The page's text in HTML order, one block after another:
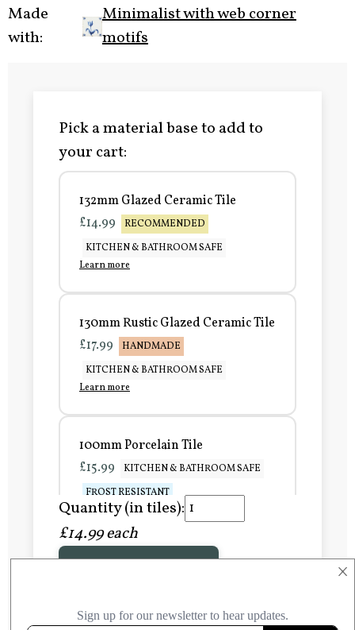
×
Made
with:
Minimalist with web corner
motifs
Pick a material base to add to
your cart:
132mm Glazed Ceramic Tile
£14.99
RECOMMENDED
KITCHEN & BATHROOM SAFE
Learn more
130mm Rustic Glazed Ceramic Tile
£17.99
HANDMADE
KITCHEN & BATHROOM SAFE
Learn more
100mm Porcelain Tile
£15.99
KITCHEN & BATHROOM SAFE
FROST RESISTANT
Learn more
FROST RESISTANT
Quantity (in tiles):
£14.99 each